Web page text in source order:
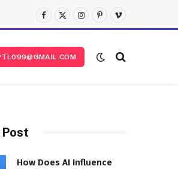
Facebook
X
(Twitter)
Instagram
Pinterest
Vimeo
How Does AI Influence